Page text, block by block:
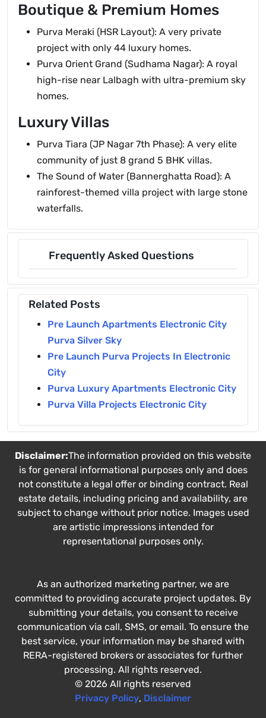
Boutique & Premium Homes
Purva Meraki (HSR Layout): A very private
project with only 44 luxury homes.
Purva Orient Grand (Sudhama Nagar): A royal
high-rise near Lalbagh with ultra-premium sky
homes.
Luxury Villas
Purva Tiara (JP Nagar 7th Phase): A very elite
community of just 8 grand 5 BHK villas.
The Sound of Water (Bannerghatta Road): A
rainforest-themed villa project with large stone
waterfalls.
Frequently Asked Questions
Related Posts
Pre Launch Apartments Electronic City
Purva Silver Sky
Pre Launch Purva Projects In Electronic
City
Purva Luxury Apartments Electronic City
Purva Villa Projects Electronic City
Disclaimer:The information provided on this website
is for general informational purposes only and does
not constitute a legal offer or binding contract. Real
estate details, including pricing and availability, are
subject to change without prior notice. Images used
are artistic impressions intended for
representational purposes only.
As an authorized marketing partner, we are
committed to providing accurate project updates. By
submitting your details, you consent to receive
communication via call, SMS, or email. To ensure the
best service, your information may be shared with
RERA-registered brokers or associates for further
processing. All rights reserved.
© 2026 All rights reserved
Privacy Policy, Disclaimer